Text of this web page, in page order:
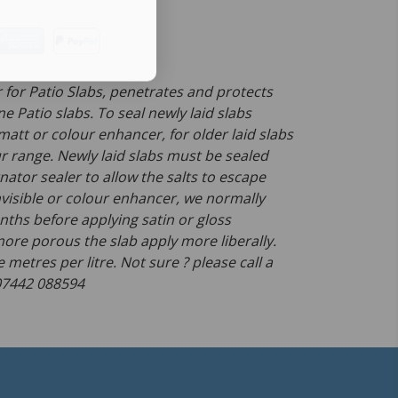
for Patio Slabs, penetrates and protects
Patio slabs. To seal newly laid slabs
or colour enhancer, for older laid slabs
range. Newly laid slabs must be sealed
sealer to allow the salts to escape
or colour enhancer, we normally
before applying satin or gloss
porous the slab apply more liberally.
metres per litre. Not sure ? please call a
088594